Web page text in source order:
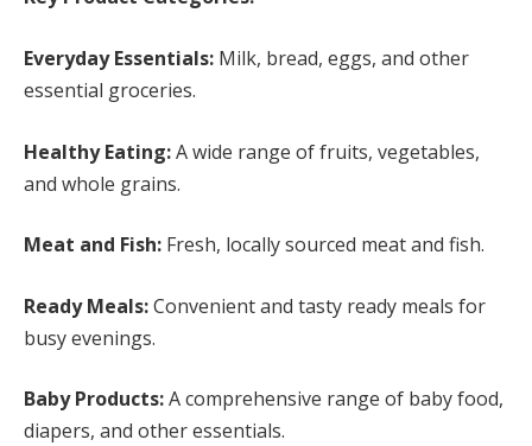
Everyday Essentials: Milk, bread, eggs, and other
essential groceries.
Healthy Eating:A wide range of fruits, vegetables,
and whole grains.
Meat and Fish: Fresh, locally sourced meat and fish.
Ready Meals:Convenient and tasty ready meals for
busy evenings.
Baby Products:A comprehensive range of baby food,
diapers, and other essentials.